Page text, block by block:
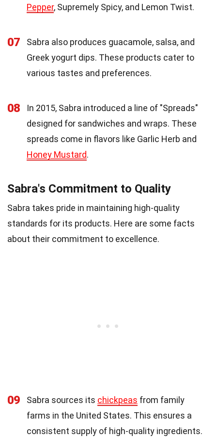
Pepper, Supremely Spicy, and Lemon Twist.
07
Sabra also produces guacamole, salsa, and
Greek yogurt dips. These products cater to
various tastes and preferences.
08
In 2015, Sabra introduced a line of "Spreads"
designed for sandwiches and wraps. These
spreads come in flavors like Garlic Herb and
Honey Mustard.
Sabra's Commitment to Quality
Sabra takes pride in maintaining high-quality
standards for its products. Here are some facts
about their commitment to excellence.
09 Sabra sources its chickpeas from family
farms in the United States. This ensures a
consistent supply of high-quality ingredients.